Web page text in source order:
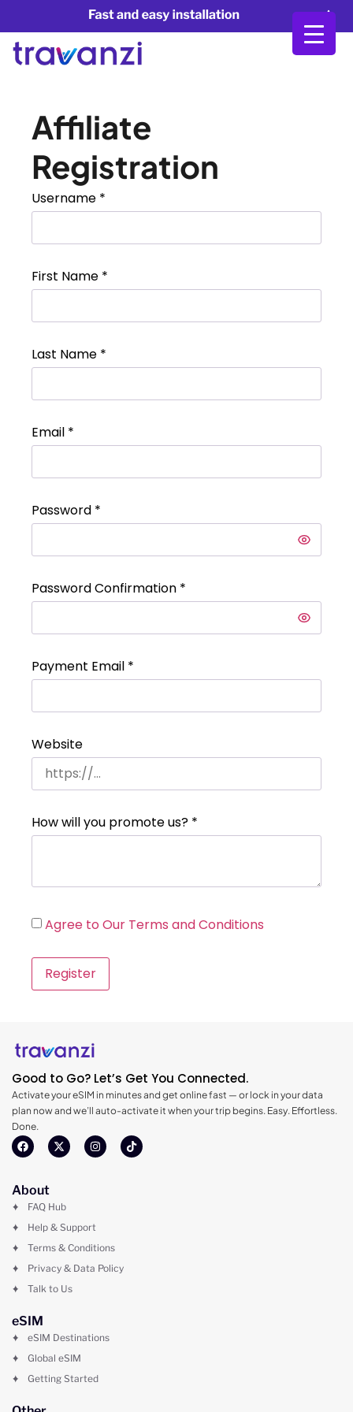
Affiliate
Registration
Username *
First Name *
Last Name *
Email *
Password *
Password Confirmation *
Payment Email *
Website
How will you promote us? *
Agree to Our Terms and Conditions
Register
Good to Go? Let’s Get You Connected.
Activate your eSIM in minutes and get online fast — or lock in your data
plan now and we’ll auto-activate it when your trip begins. Easy. Effortless.
Done.
About
FAQ Hub
Help & Support
Terms & Conditions
Privacy & Data Policy
Talk to Us
eSIM
eSIM Destinations
Global eSIM
Getting Started